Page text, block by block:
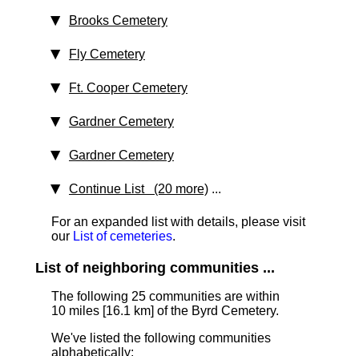
Brooks Cemetery
Fly Cemetery
Ft. Cooper Cemetery
Gardner Cemetery
Gardner Cemetery
Continue List (20 more) ...
For an expanded list with details, please visit
our List of cemeteries.
List of neighboring communities ...
The following 25 communities are within
10 miles [16.1 km] of the Byrd Cemetery.
We've listed the following communities
alphabetically: